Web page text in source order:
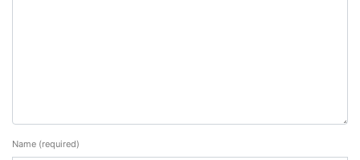
Name (required)